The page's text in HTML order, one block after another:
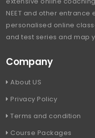
NEET and other entrance
personalised online
and test series and map
Company
About US
Privacy Policy
Terms and condition
Course Packages